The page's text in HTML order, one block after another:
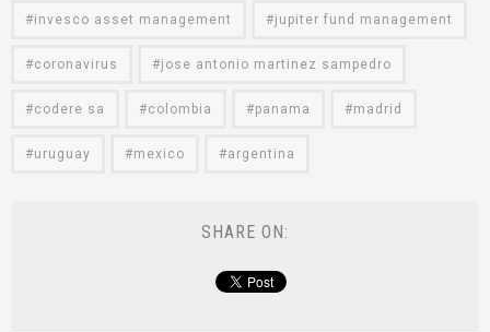
invesco asset management jupiter fund management
coronavirus jose antonio martinez sampedro
codere sa colombia panama madrid
uruguay mexico argentina
SHARE ON: